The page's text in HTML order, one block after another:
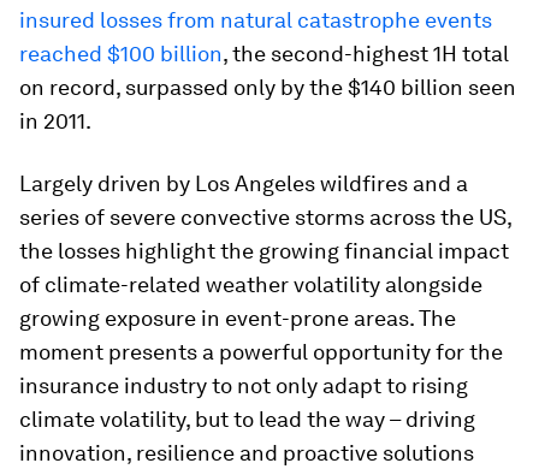
insured losses from natural catastrophe events
reached $100 billion, the second-highest 1H total
on record, surpassed only by the $140 billion seen
in 2011.
Largely driven by Los Angeles wildfires and a
series of severe convective storms across the US,
the losses highlight the growing financial impact
of climate-related weather volatility alongside
growing exposure in event-prone areas. The
moment presents a powerful opportunity for the
insurance industry to not only adapt to rising
climate volatility, but to lead the way – driving
innovation, resilience and proactive solutions